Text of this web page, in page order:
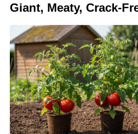
Giant, Meaty, Crack-